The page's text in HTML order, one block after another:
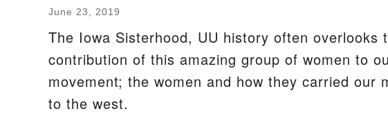
June 23, 2019
The Iowa Sisterhood, UU history often overlooks
contribution of this amazing group of women to
movement; the women and how they carried our
to the west.